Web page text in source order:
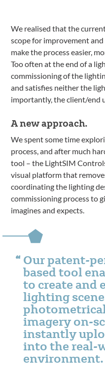
We realised that the
scope for improvement
make the process easier,
Too often at the end of a
commissioning of the
and satisfies neither the
importantly, the client/end
A new approach.
We spent some time
process, and after much
tool – the LightSIM
visual platform that
coordinating the lighting
commissioning process to
imagines and expects.
Our patent-
based tool
to create and
lighting
imagery on-
instantly
into the real-
environment.